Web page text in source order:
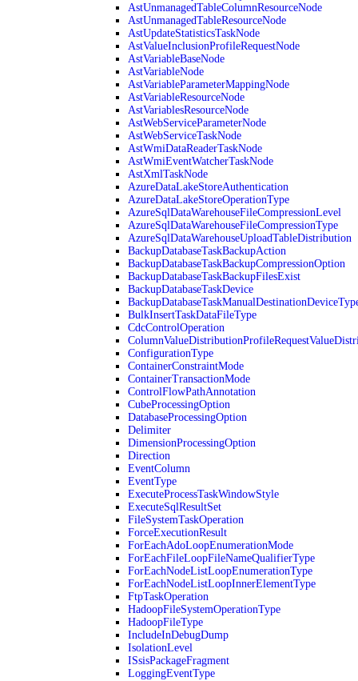
AstUnmanagedTableColumnResourceNode
AstUnmanagedTableResourceNode
AstUpdateStatisticsTaskNode
AstValueInclusionProfileRequestNode
AstVariableBaseNode
AstVariableNode
AstVariableParameterMappingNode
AstVariableResourceNode
AstVariablesResourceNode
AstWebServiceParameterNode
AstWebServiceTaskNode
AstWmiDataReaderTaskNode
AstWmiEventWatcherTaskNode
AstXmlTaskNode
AzureDataLakeStoreAuthentication
AzureDataLakeStoreOperationType
AzureSqlDataWarehouseFileCompressionLevel
AzureSqlDataWarehouseFileCompressionType
AzureSqlDataWarehouseUploadTableDistribution
BackupDatabaseTaskBackupAction
BackupDatabaseTaskBackupCompressionOption
BackupDatabaseTaskBackupFilesExist
BackupDatabaseTaskDevice
BulkInsertTaskDataFileType
CdcControlOperation
ConfigurationType
ContainerConstraintMode
ContainerTransactionMode
ControlFlowPathAnnotation
CubeProcessingOption
DatabaseProcessingOption
Delimiter
DimensionProcessingOption
Direction
EventColumn
EventType
ExecuteProcessTaskWindowStyle
ExecuteSqlResultSet
FileSystemTaskOperation
ForceExecutionResult
ForEachAdoLoopEnumerationMode
ForEachFileLoopFileNameQualifierType
ForEachNodeListLoopEnumerationType
ForEachNodeListLoopInnerElementType
FtpTaskOperation
HadoopFileSystemOperationType
HadoopFileType
IncludeInDebugDump
IsolationLevel
ISsisPackageFragment
LoggingEventType